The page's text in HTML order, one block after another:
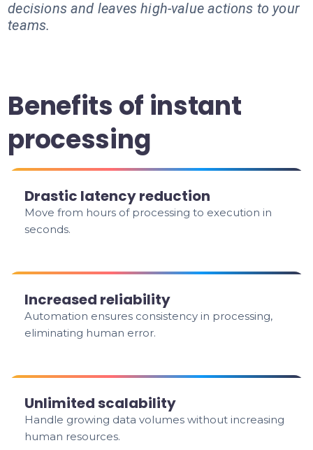
decisions and leaves high-value actions to your
teams.
Benefits of instant
processing
Drastic latency reduction
Move from hours of processing to execution in
seconds.
Increased reliability
Automation ensures consistency in processing,
eliminating human error.
Unlimited scalability
Handle growing data volumes without increasing
human resources.